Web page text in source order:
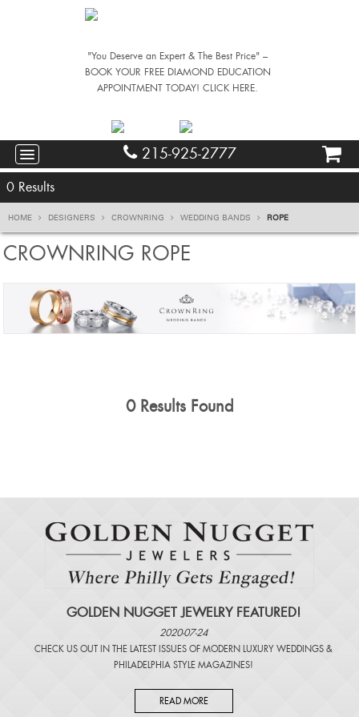
"You Deserve an Expert & The Best Price" –
BOOK YOUR FREE DIAMOND EDUCATION
APPOINTMENT TODAY! CLICK HERE.
215-925-2777
HOME DESIGNERS CROWNRING WEDDING BANDS ROPE
0 Results
CROWNRING ROPE
0 Results Found
GOLDEN NUGGET JEWELRY FEATURED!
2020-07-24
CHECK US OUT IN THE LATEST ISSUES OF MODERN LUXURY WEDDINGS &
PHILADELPHIA STYLE MAGAZINES!
READ MORE